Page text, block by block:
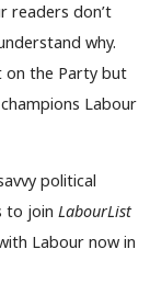
readers don’t
why.
on the Party but
Labour
political
to join LabourList
Labour now in